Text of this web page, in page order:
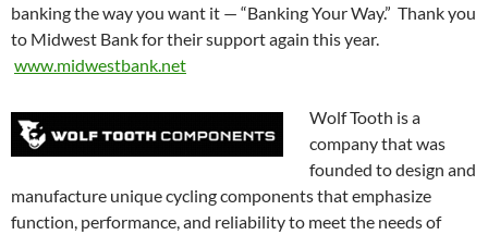
banking the way you want it — “Banking Your Way.” Thank you
to Midwest Bank for their support again this year.
www.midwestbank.net
Wolf Tooth is a
company that was
founded to design and
manufacture unique cycling components that emphasize
function, performance, and reliability to meet the needs of